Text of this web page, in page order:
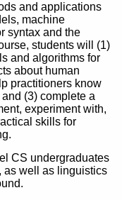
and applications
machine
syntax and the
students will (1)
and algorithms for
about human
practitioners know
(3) complete a
experiment with,
skills for
CS undergraduates
as well as linguistics